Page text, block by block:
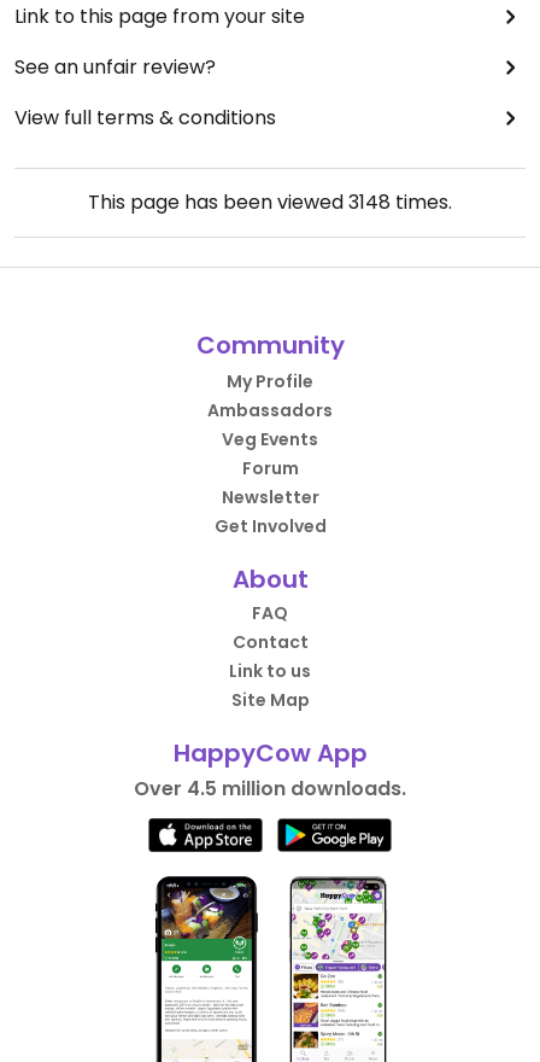
Link to this page from your site
See an unfair review?
View full terms & conditions
This page has been viewed3148 times.
Community
My Profile
Ambassadors
Veg Events
Forum
Newsletter
Get Involved
About
FAQ
Contact
Link to us
Site Map
HappyCow App
Over 4.5 million downloads.